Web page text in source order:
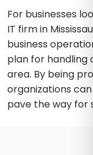
For businesses
IT firm in
business
plan for handling
area. By being
organizations
pave the way for